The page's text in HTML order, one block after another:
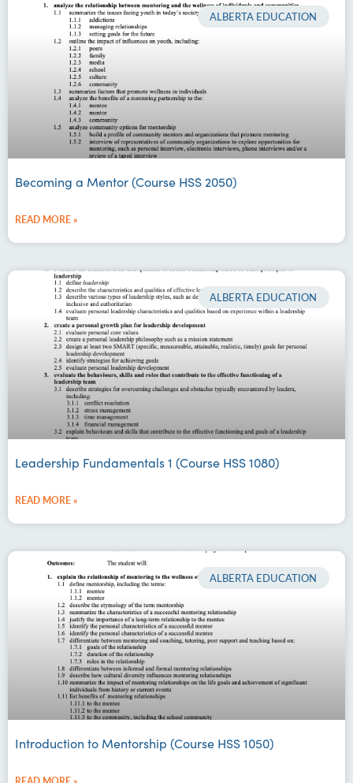
ALBERTA EDUCATION
Becoming a Mentor (Course HSS 2050)
READ MORE »
ALBERTA EDUCATION
Leadership Fundamentals 1 (Course HSS 1080)
READ MORE »
ALBERTA EDUCATION
Introduction to Mentorship (Course HSS 1050)